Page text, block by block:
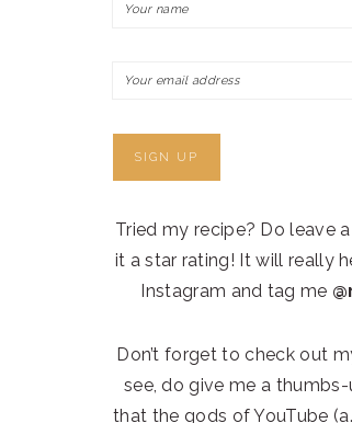
Tried my recipe? Do leave
it a star rating! It will really
Instagram and tag me
Don’t forget to check out
see, do give me a
that the gods of YouTube